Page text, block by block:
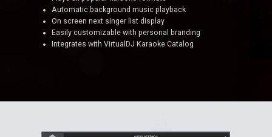
Automatic background music playback
On screen next singer list display
Easily customizable with personal branding
Integrates with VirtualDJ Karaoke Catalog